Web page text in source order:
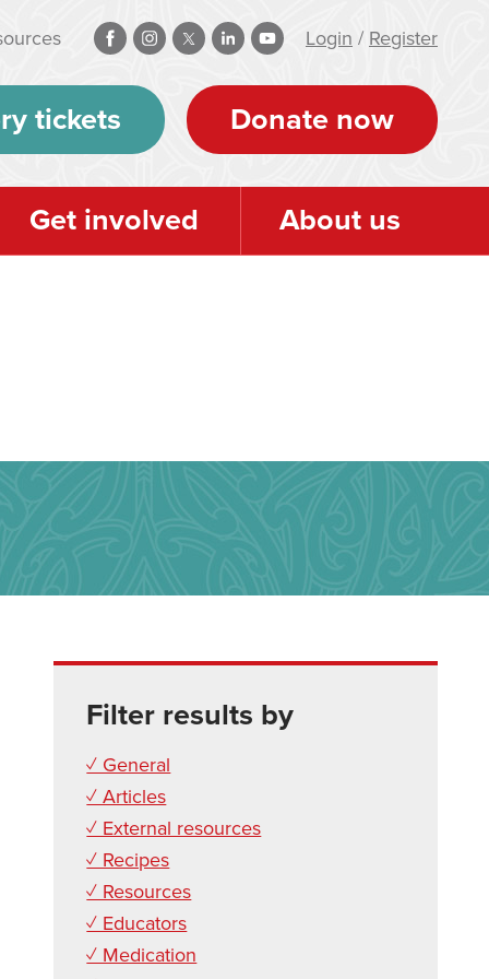
Login / Register
tickets Donate now
Get involved About us
Filter results by
✓ General
✓ Articles
✓ External resources
✓ Recipes
✓ Resources
✓ Educators
✓ Medication